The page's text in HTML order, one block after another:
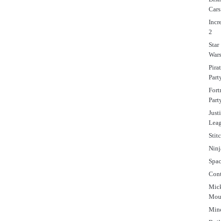
Cars
2
Star